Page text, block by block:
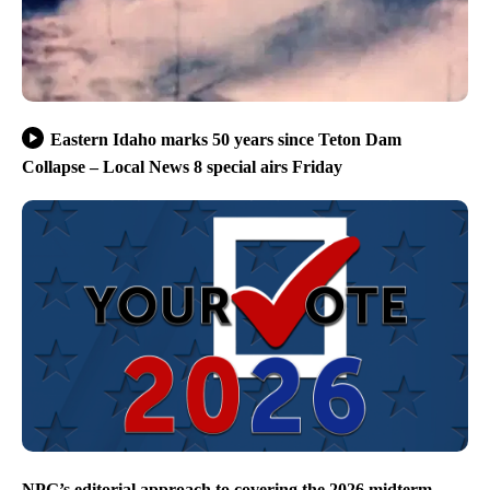
Eastern Idaho marks 50 years since Teton Dam
Collapse – Local News 8 special airs Friday